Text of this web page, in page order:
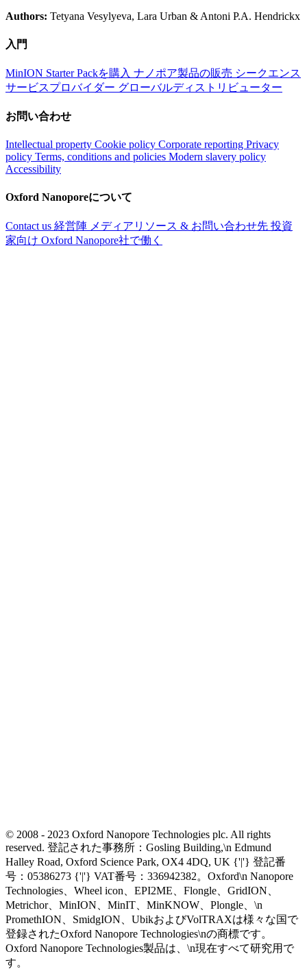
Authors: Tetyana Vesylyeva, Lara Urban & Antoni P.A. Hendrickx
入門
MinION Starter Packを購入 ナノポア製品の販売 シークエンス
サービスプロバイダー グローバルディストリビューター
お問い合わせ
Intellectual property Cookie policy Corporate reporting Privacy
policy Terms, conditions and policies Modern slavery policy
Accessibility
Oxford Nanoporeについて
Contact us 経営陣 メディアリソース & お問い合わせ先 投資
家向け Oxford Nanopore社で働く
© 2008 - 2023 Oxford Nanopore Technologies plc. All rights
reserved. 登記された事務所：Gosling Building,\n Edmund
Halley Road, Oxford Science Park, OX4 4DQ, UK {'|'} 登記番
号：05386273 {'|'} VAT番号：336942382。Oxford\n Nanopore
Technologies、Wheel icon、EPI2ME、Flongle、GridION、
Metrichor、MinION、MinIT、MinKNOW、Plongle、\n
PromethION、SmidgION、UbikおよびVolTRAXは様々な国で
登録されたOxford Nanopore Technologies\nの商標です。
Oxford Nanopore Technologies製品は、\n現在すべて研究用で
す。